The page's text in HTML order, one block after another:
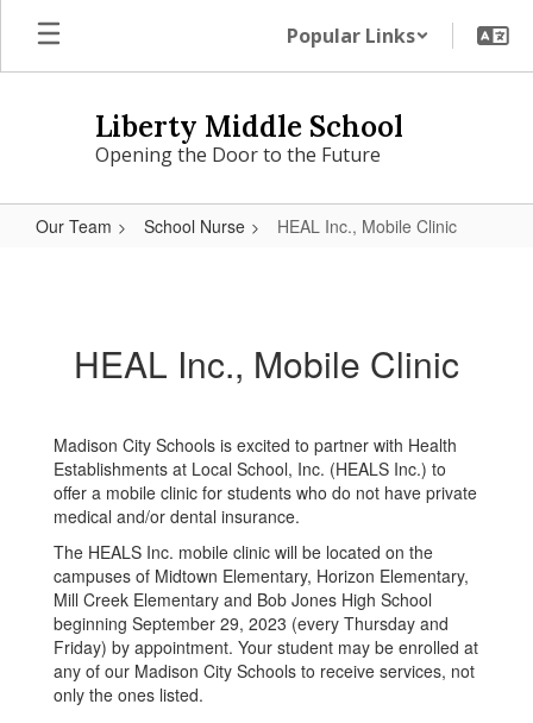
main
Popular Links
Liberty Middle School
Opening the Door to the Future
Our Team School Nurse HEAL Inc., Mobile Clinic
ClinicHEAL Inc., Mobile Clinic
Madison City Schools is excited to partner with Health
Establishments at Local School, Inc. (HEALS Inc.) to
offer a mobile clinic for students who do not have private
medical and/or dental insurance.
The HEALS Inc. mobile clinic will be located on the
campuses of Midtown Elementary, Horizon Elementary,
Mill Creek Elementary and Bob Jones High School
beginning September 29, 2023 (every Thursday and
Friday) by appointment. Your student may be enrolled at
any of our Madison City Schools to receive services, not
only the ones listed.